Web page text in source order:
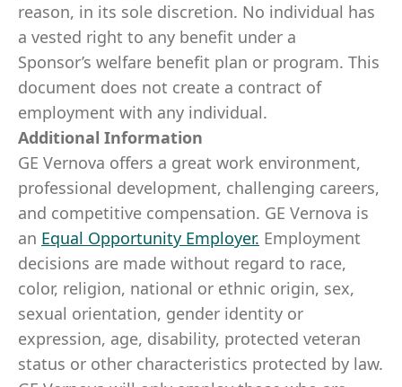
reason, in its sole discretion. No individual has
a vested right to any benefit under a
Sponsor’s welfare benefit plan or program. This
document does not create a contract of
employment with any individual.
Additional Information
GE Vernova offers a great work environment,
professional development, challenging careers,
and competitive compensation. GE Vernova is
an Equal Opportunity Employer. Employment
decisions are made without regard to race,
color, religion, national or ethnic origin, sex,
sexual orientation, gender identity or
expression, age, disability, protected veteran
status or other characteristics protected by law.